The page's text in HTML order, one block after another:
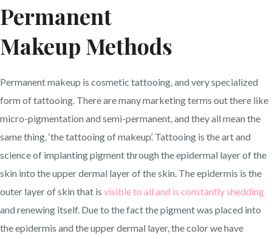
Permanent
Makeup Methods
Permanent makeup is cosmetic tattooing, and very specialized
form of tattooing. There are many marketing terms out there like
micro-pigmentation and semi-permanent, and they all mean the
same thing, ‘the tattooing of makeup’. Tattooing is the art and
science of implanting pigment through the epidermal layer of the
skin into the upper dermal layer of the skin. The epidermis is the
outer layer of skin that is visible to all and is constantly shedding
and renewing itself. Due to the fact the pigment was placed into
the epidermis and the upper dermal layer, the color we have